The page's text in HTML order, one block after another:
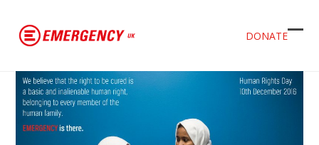
DONATE